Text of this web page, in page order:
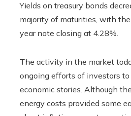
Yields on treasury bonds
majority of maturities, with
year note closing at 4.28%.
The activity in the market
ongoing efforts of investors
economic stories. Although
energy costs provided some